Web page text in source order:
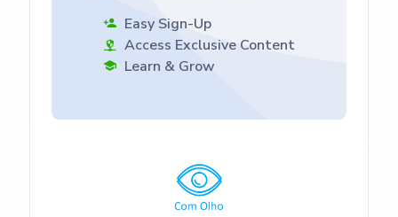
Easy Sign-Up
Access Exclusive Content
Learn & Grow